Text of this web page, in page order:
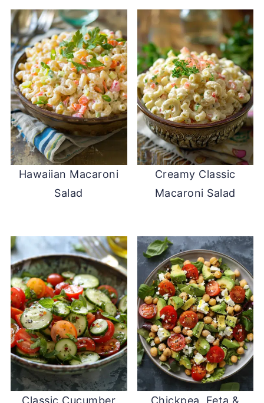
Hawaiian Macaroni
Salad
Creamy Classic
Macaroni Salad
Classic Cucumber Chickpea, Feta &